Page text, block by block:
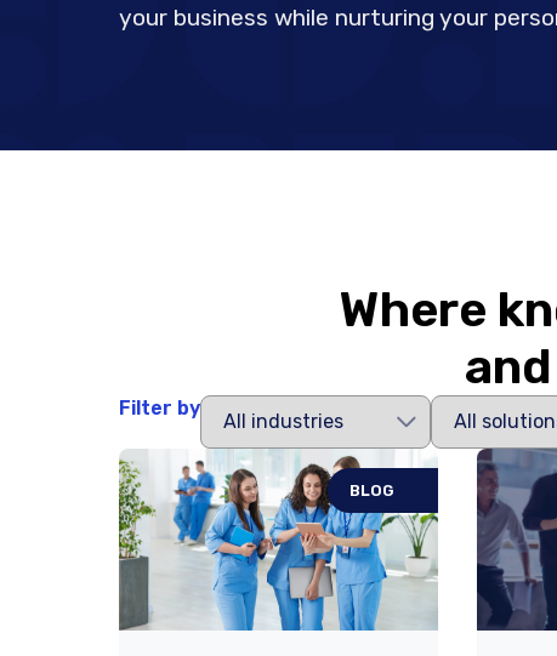
your business while nurturing your
Where
Filter by
BLOG